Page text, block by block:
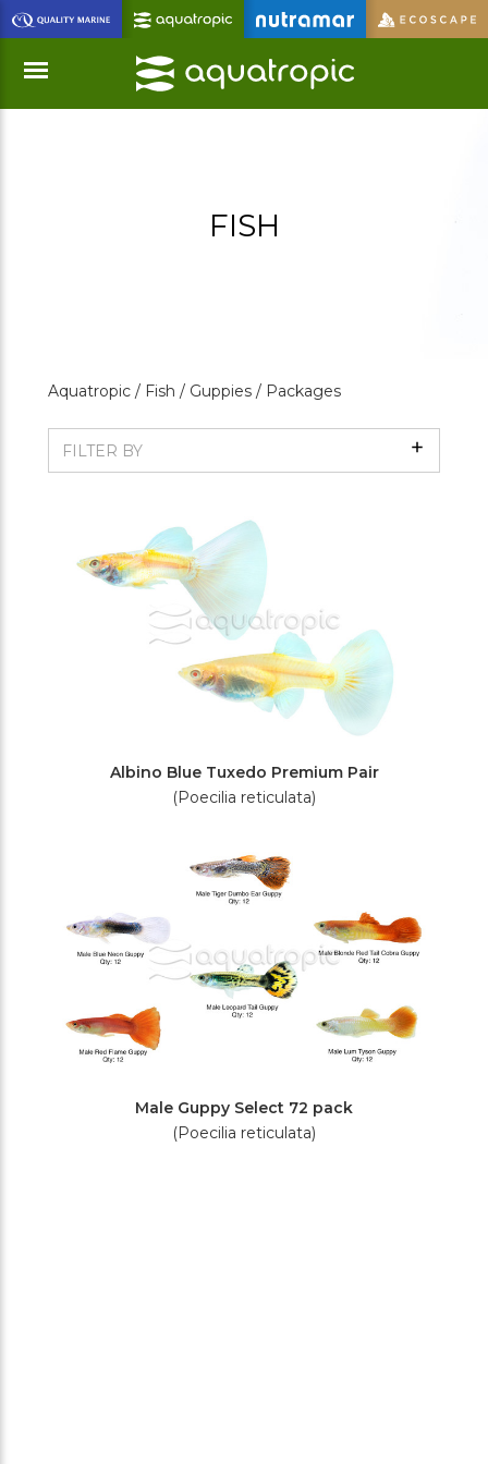
Skip
to
Main
Content
FISH
Aquatropic / Fish / Guppies / Packages
FILTER BY Show
Albino Blue Tuxedo Premium Pair
(Poecilia reticulata)
Male Guppy Select 72 pack
(Poecilia reticulata)